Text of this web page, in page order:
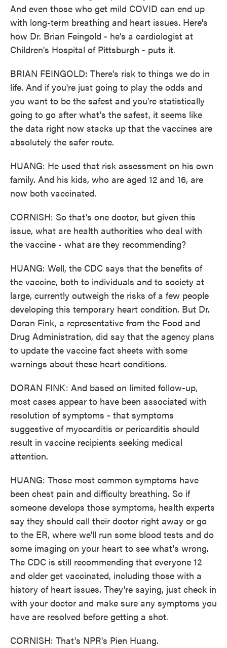
And even those who get mild COVID can end up
with long-term breathing and heart issues. Here's
how Dr. Brian Feingold - he's a cardiologist at
Children's Hospital of Pittsburgh - puts it.
BRIAN FEINGOLD: There's risk to things we do in
life. And if you're just going to play the odds and
you want to be the safest and you're statistically
going to go after what's the safest, it seems like
the data right now stacks up that the vaccines are
absolutely the safer route.
HUANG: He used that risk assessment on his own
family. And his kids, who are aged 12 and 16, are
now both vaccinated.
CORNISH: So that's one doctor, but given this
issue, what are health authorities who deal with
the vaccine - what are they recommending?
HUANG: Well, the CDC says that the benefits of
the vaccine, both to individuals and to society at
large, currently outweigh the risks of a few people
developing this temporary heart condition. But Dr.
Doran Fink, a representative from the Food and
Drug Administration, did say that the agency plans
to update the vaccine fact sheets with some
warnings about these heart conditions.
DORAN FINK: And based on limited follow-up,
most cases appear to have been associated with
resolution of symptoms - that symptoms
suggestive of myocarditis or pericarditis should
result in vaccine recipients seeking medical
attention.
HUANG: Those most common symptoms have
been chest pain and difficulty breathing. So if
someone develops those symptoms, health experts
say they should call their doctor right away or go
to the ER, where we'll run some blood tests and do
some imaging on your heart to see what's wrong.
The CDC is still recommending that everyone 12
and older get vaccinated, including those with a
history of heart issues. They're saying, just check in
with your doctor and make sure any symptoms you
have are resolved before getting a shot.
CORNISH: That's NPR's Pien Huang.